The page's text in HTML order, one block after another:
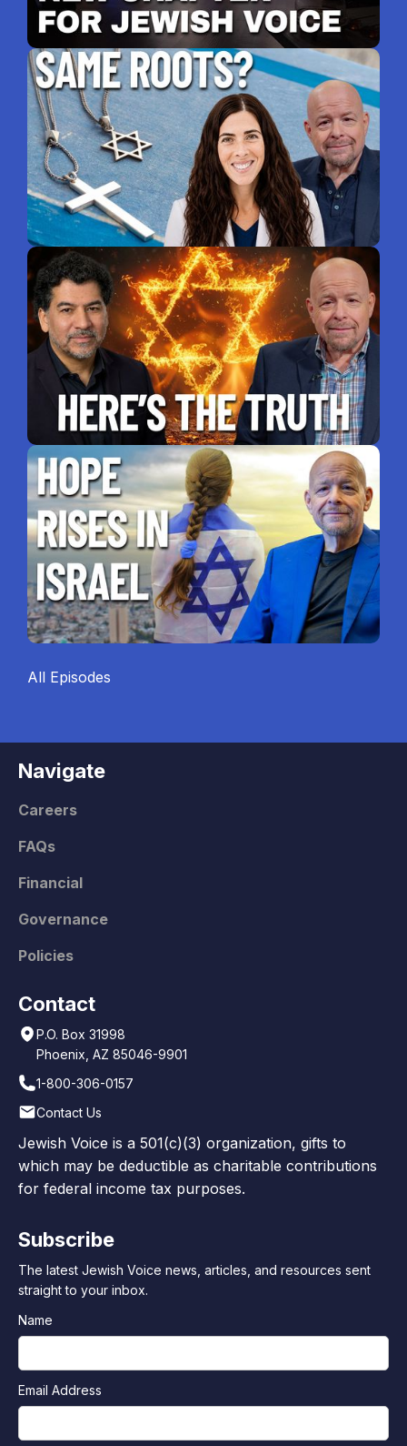
All Episodes
Navigate
Careers
FAQs
Financial
Governance
Policies
Contact
P.O. Box 31998
Phoenix, AZ 85046-9901
1-800-306-0157
Contact Us
Jewish Voice is a 501(c)(3) organization, gifts to
which may be deductible as charitable contributions
for federal income tax purposes.
Subscribe
The latest Jewish Voice news, articles, and resources sent
straight to your inbox.
Name
Email Address